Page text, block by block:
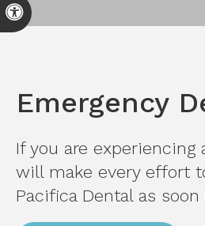
Accessible Version
Emergency
If you are
will make every effort
Pacifica Dental as